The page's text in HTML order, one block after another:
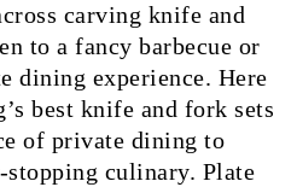
carving knife and
to a fancy barbecue or
dining experience. Here
best knife and fork sets
of private dining to
culinary. Plate